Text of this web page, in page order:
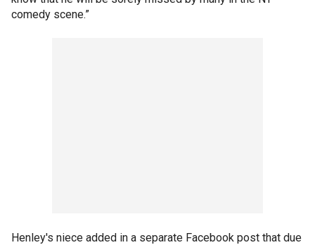
comedy scene.”
Henley's niece added in a separate Facebook post that due